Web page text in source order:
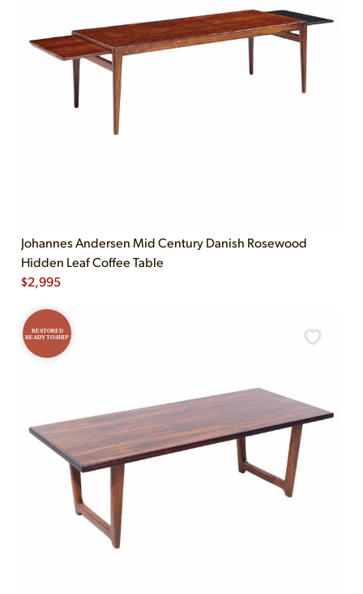
Johannes Andersen Mid Century Danish Rosewood
Hidden Leaf Coffee Table
$2,995
RESTORED
READY TO SHIP